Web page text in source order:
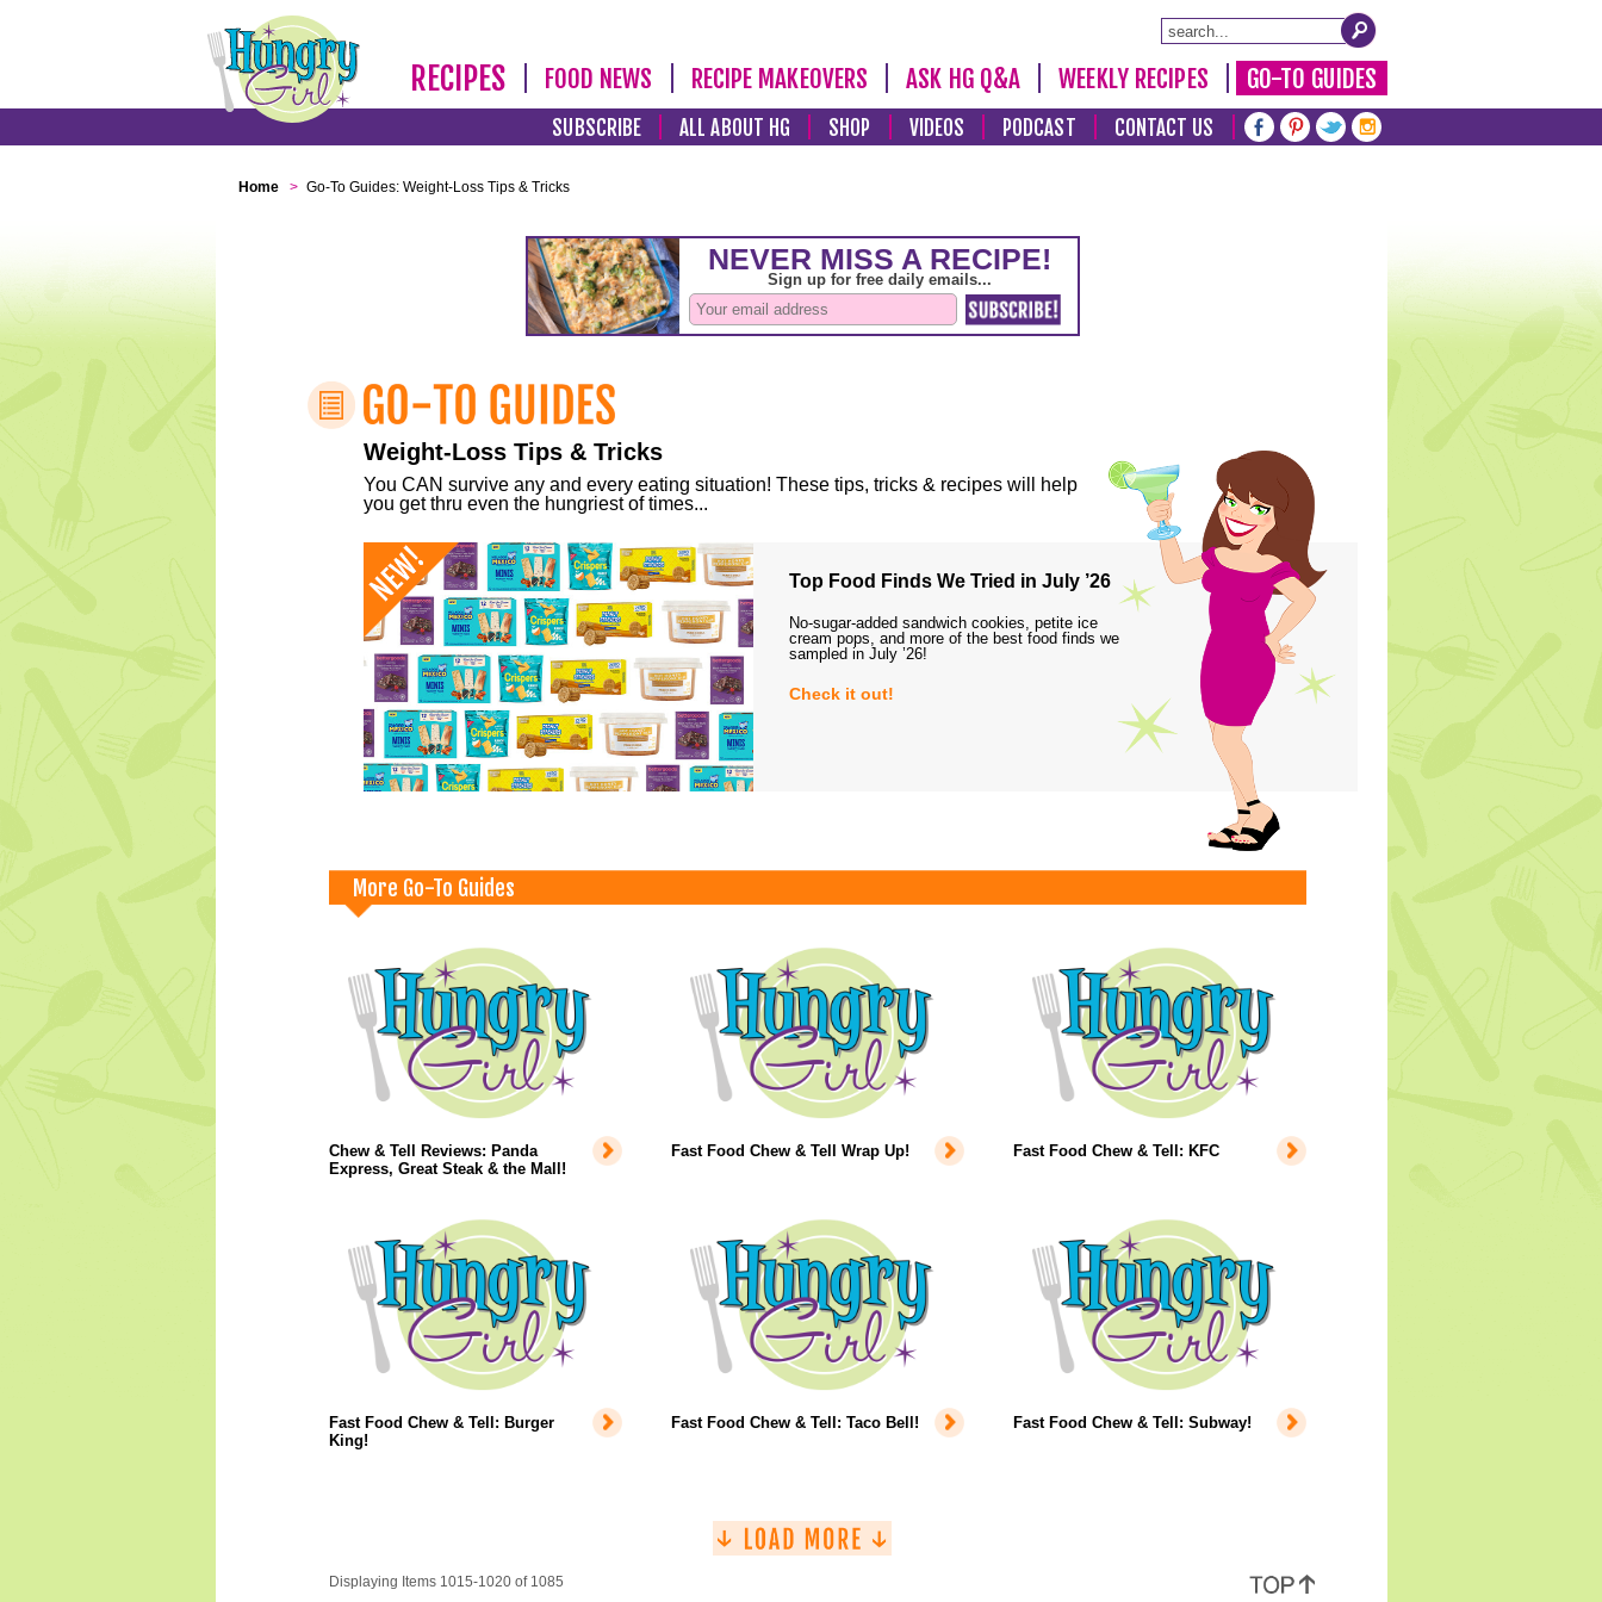
RECIPES FOOD NEWS RECIPE MAKEOVERS ASK HG Q&A WEEKLY RECIPES GO-TO GUIDES
SUBSCRIBE ALL ABOUT HG SHOP VIDEOS PODCAST CONTACT US
Home > Go-To Guides: Weight-Loss Tips & Tricks
Weight-Loss Tips & Tricks
You CAN survive any and every eating situation! These tips, tricks & recipes will help
you get thru even the hungriest of times...
Top Food Finds We Tried in July ’26
No-sugar-added sandwich cookies, petite ice
cream pops, and more of the best food finds we
sampled in July ’26!
Check it out!
More Go-To Guides
Chew & Tell Reviews: Panda
Express, Great Steak & the Mall!
Fast Food Chew & Tell Wrap Up! Fast Food Chew & Tell: KFC
Fast Food Chew & Tell: Burger
King!
Fast Food Chew & Tell: Taco Bell! Fast Food Chew & Tell: Subway!
Displaying Items 1015-1020 of 1085